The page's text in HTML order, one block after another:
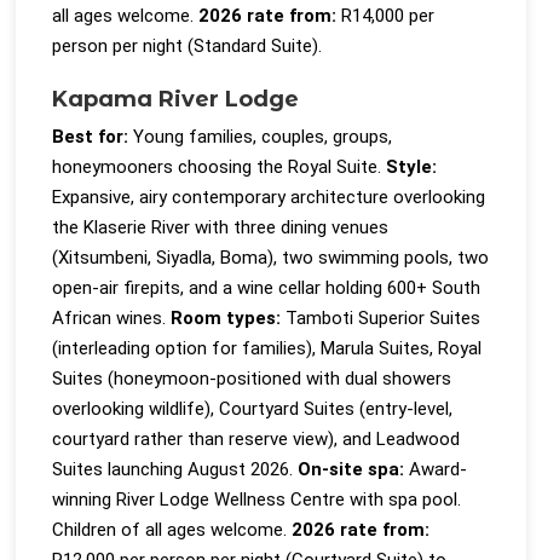
all ages welcome. 2026 rate from: R14,000 per
person per night (Standard Suite).
Kapama River Lodge
Best for: Young families, couples, groups,
honeymooners choosing the Royal Suite. Style:
Expansive, airy contemporary architecture overlooking
the Klaserie River with three dining venues
(Xitsumbeni, Siyadla, Boma), two swimming pools, two
open-air firepits, and a wine cellar holding 600+ South
African wines. Room types: Tamboti Superior Suites
(interleading option for families), Marula Suites, Royal
Suites (honeymoon-positioned with dual showers
overlooking wildlife), Courtyard Suites (entry-level,
courtyard rather than reserve view), and Leadwood
Suites launching August 2026. On-site spa: Award-
winning River Lodge Wellness Centre with spa pool.
Children of all ages welcome. 2026 rate from: